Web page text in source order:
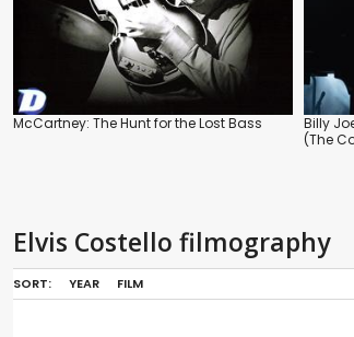
McCartney: The Hunt for the Lost Bass
Billy
(The
Elvis Costello filmography
SORT: YEAR FILM